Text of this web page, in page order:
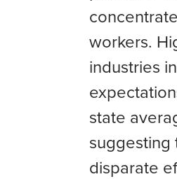
workers.
industries
state
suggesting
disparate